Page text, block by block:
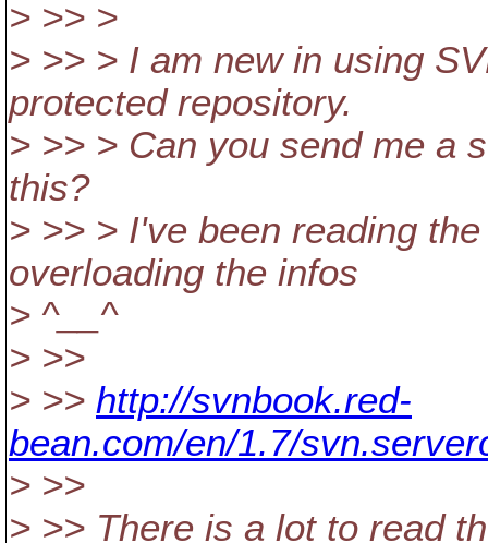
> >> >
> >> > I am new in using
protected repository.
> >> > Can you send me a
this?
> >> > I've been reading
overloading the infos
> ^__^
> >>
> >> http://svnbook.red-
bean.com/en/1.7/
> >>
> >> There is a lot to read